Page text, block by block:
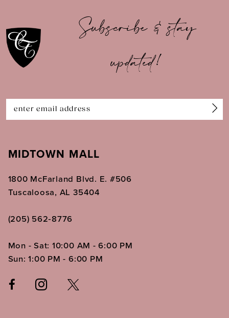
11
12
14
Subscribe & stay
updated!
MIDTOWN MALL
1800 McFarland Blvd. E. #506
Tuscaloosa, AL 35404
(205) 562‑8776
Mon - Sat: 10:00 AM - 6:00 PM
Sun: 1:00 PM - 6:00 PM